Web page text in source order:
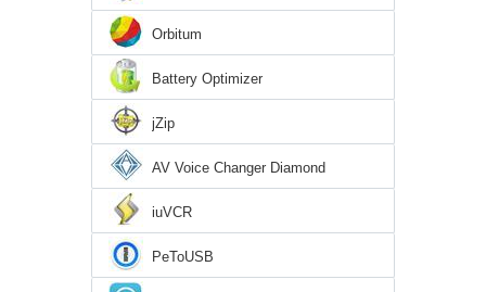
Orbitum
Battery Optimizer
jZip
AV Voice Changer Diamond
iuVCR
PeToUSB